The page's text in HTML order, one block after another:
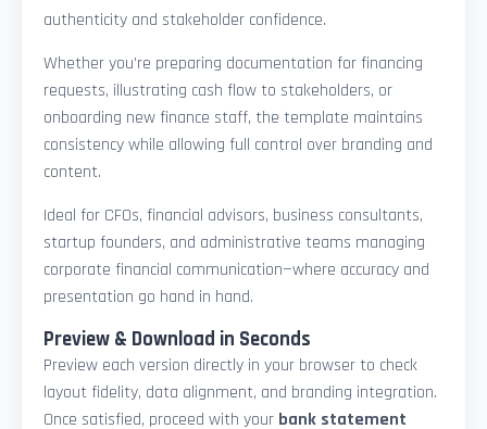
authenticity and stakeholder confidence.
Whether you’re preparing documentation for financing
requests, illustrating cash flow to stakeholders, or
onboarding new finance staff, the template maintains
consistency while allowing full control over branding and
content.
Ideal for CFOs, financial advisors, business consultants,
startup founders, and administrative teams managing
corporate financial communication—where accuracy and
presentation go hand in hand.
Preview & Download in Seconds
Preview each version directly in your browser to check
layout fidelity, data alignment, and branding integration.
Once satisfied, proceed with your bank statement